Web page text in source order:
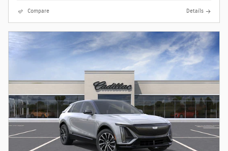
Compare Details